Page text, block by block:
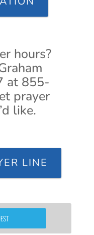
hours?
at 855-
prayer
like.
LINE